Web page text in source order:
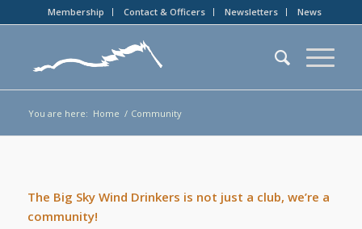
Membership Contact & Officers Newsletters News
You are here: Home / Community
The Big Sky Wind Drinkers is not just a club, we’re a
community!